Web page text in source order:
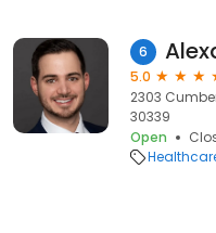
6
5.0
2303
30339
Open